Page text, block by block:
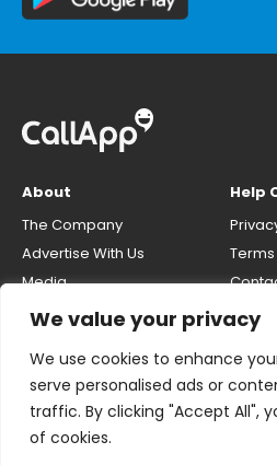
We value your privacy
We use cookies to enhance
serve personalised ads or
traffic. By clicking "Accept All",
of cookies.
About
The Company
Advertise With Us
Media
Careers
Help
number
Do